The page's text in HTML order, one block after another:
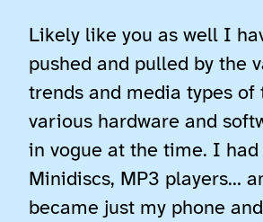
Likely like you as well I
pushed and pulled by the
trends and media types of
various hardware and
in vogue at the time. I had
Minidiscs, MP3 players…
became just my phone and